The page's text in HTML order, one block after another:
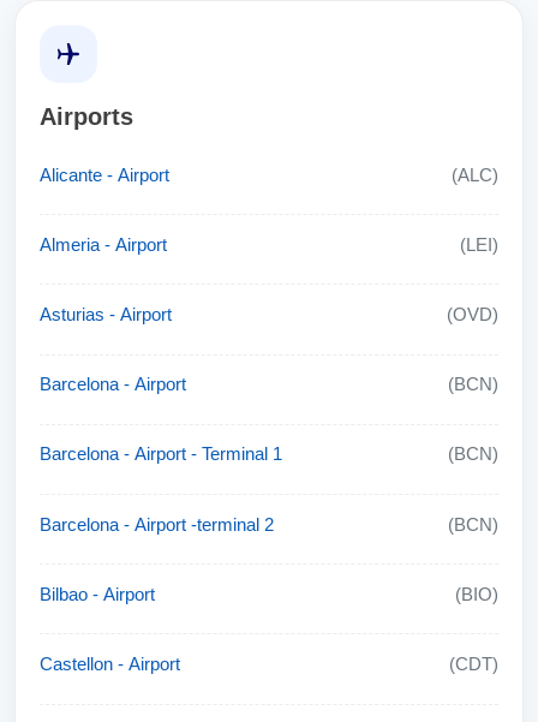
Airports
Alicante - Airport (ALC)
Almeria - Airport (LEI)
Asturias - Airport (OVD)
Barcelona - Airport (BCN)
Barcelona - Airport - Terminal 1 (BCN)
Barcelona - Airport -terminal 2 (BCN)
Bilbao - Airport (BIO)
Castellon - Airport (CDT)